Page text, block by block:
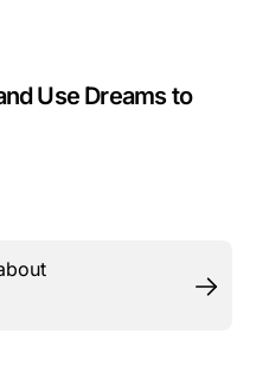
Use Dreams to